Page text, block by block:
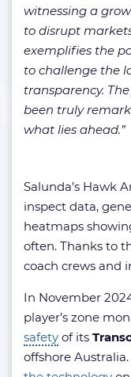
witnessing a
to disrupt
exemplifies the
to challenge the
transparency.
been truly
what lies ahead.”
Salunda’s Hawk
inspect data,
heatmaps
often. Thanks to
coach crews and
In November
player’s zone
safety of its
offshore